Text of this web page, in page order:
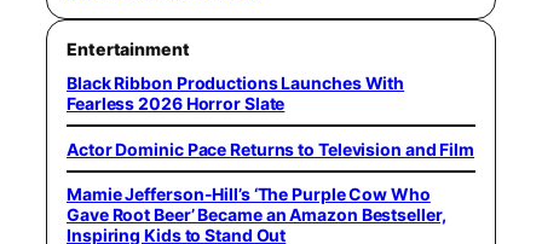
Entertainment
Black Ribbon Productions Launches With
Fearless 2026 Horror Slate
Actor Dominic Pace Returns to Television and Film
Mamie Jefferson-Hill’s ‘The Purple Cow Who
Gave Root Beer’ Became an Amazon Bestseller,
Inspiring Kids to Stand Out